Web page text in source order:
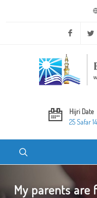
Hijri Date
25 Safar
My parents are